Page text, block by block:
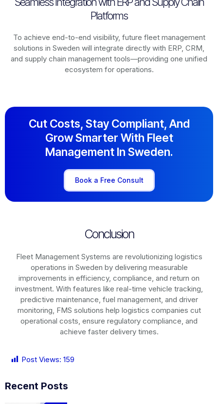
Platforms
To achieve end-to-end visibility, future fleet management
solutions in Sweden will integrate directly with ERP, CRM,
and supply chain management tools—providing one unified
ecosystem for operations.
Cut Costs, Stay Compliant, And
Grow Smarter With Fleet
Management In Sweden.
Book a Free Consult
Conclusion
Fleet Management Systems are revolutionizing logistics
operations in Sweden by delivering measurable
improvements in efficiency, compliance, and return on
investment. With features like real-time vehicle tracking,
predictive maintenance, fuel management, and driver
monitoring, FMS solutions help logistics companies cut
operational costs, ensure regulatory compliance, and
achieve faster delivery times.
Post Views: 159
Recent Posts